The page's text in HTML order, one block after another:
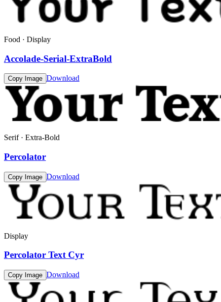
Food · Display
Accolade-Serial-ExtraBold
Copy Image Download
Serif · Extra-Bold
Percolator
Copy Image Download
Display
Percolator Text Cyr
Copy Image Download